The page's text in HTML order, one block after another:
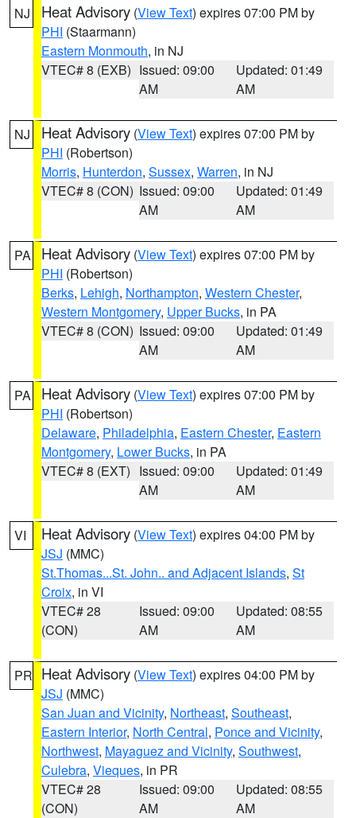
NJ Heat Advisory (View Text) expires 07:00 PM by
PHI (Staarmann)
Eastern Monmouth, in NJ
VTEC# 8 (EXB) Issued: 09:00
AM
Updated: 01:49
AM
NJ Heat Advisory (View Text) expires 07:00 PM by
PHI (Robertson)
Morris, Hunterdon, Sussex, Warren, in NJ
VTEC# 8 (CON) Issued: 09:00
AM
Updated: 01:49
AM
PA Heat Advisory (View Text) expires 07:00 PM by
PHI (Robertson)
Berks, Lehigh, Northampton, Western Chester,
Western Montgomery, Upper Bucks, in PA
VTEC# 8 (CON) Issued: 09:00
AM
Updated: 01:49
AM
PA Heat Advisory (View Text) expires 07:00 PM by
PHI (Robertson)
Delaware, Philadelphia, Eastern Chester, Eastern
Montgomery, Lower Bucks, in PA
VTEC# 8 (EXT) Issued: 09:00
AM
Updated: 01:49
AM
VI Heat Advisory (View Text) expires 04:00 PM by
JSJ (MMC)
St.Thomas...St. John.. and Adjacent Islands, St
Croix, in VI
VTEC# 28
(CON)
Issued: 09:00
AM
Updated: 08:55
AM
PR Heat Advisory (View Text) expires 04:00 PM by
JSJ (MMC)
San Juan and Vicinity, Northeast, Southeast,
Eastern Interior, North Central, Ponce and Vicinity,
Northwest, Mayaguez and Vicinity, Southwest,
Culebra, Vieques, in PR
VTEC# 28
(CON)
Issued: 09:00
AM
Updated: 08:55
AM